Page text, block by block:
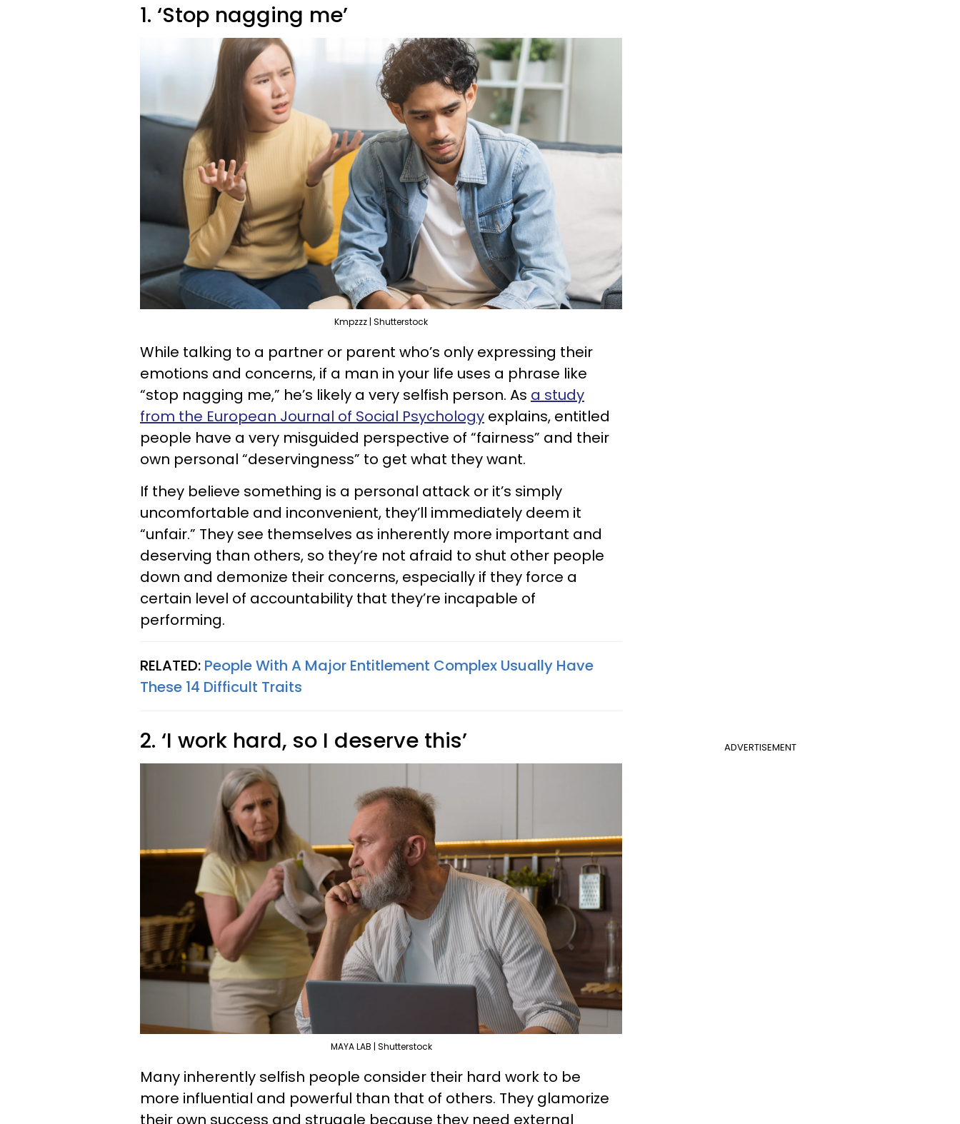
1. ‘Stop nagging me’
Kmpzzz | Shutterstock
While talking to a partner or parent who’s only expressing their
emotions and concerns, if a man in your life uses a phrase like
“stop nagging me,” he’s likely a very selfish person. As a study
from the European Journal of Social Psychology explains, entitled
people have a very misguided perspective of “fairness” and their
own personal “deservingness” to get what they want.
If they believe something is a personal attack or it’s simply
uncomfortable and inconvenient, they’ll immediately deem it
“unfair.” They see themselves as inherently more important and
deserving than others, so they’re not afraid to shut other people
down and demonize their concerns, especially if they force a
certain level of accountability that they’re incapable of
performing.
RELATED: People With A Major Entitlement Complex Usually Have
These 14 Difficult Traits
ADVERTISEMENT
2. ‘I work hard, so I deserve this’
MAYA LAB | Shutterstock
Many inherently selfish people consider their hard work to be
more influential and powerful than that of others. They glamorize
their own success and struggle because they need external